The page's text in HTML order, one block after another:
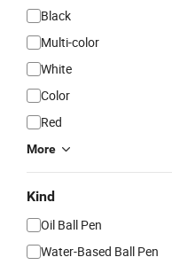
Black
Multi-color
White
Color
Red
More
Kind
Oil Ball Pen
Water-Based Ball Pen